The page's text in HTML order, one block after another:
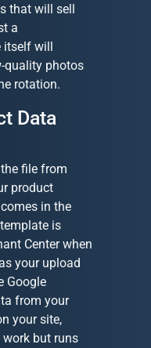
that will sell
a
itself will
quality photos
rotation.
Data
file from
product
in the
is
Center when
your upload
Google
from your
your site,
but runs